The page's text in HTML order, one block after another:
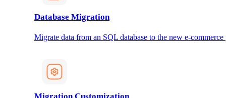
Database Migration
Migrate data from an SQL database to the new e-